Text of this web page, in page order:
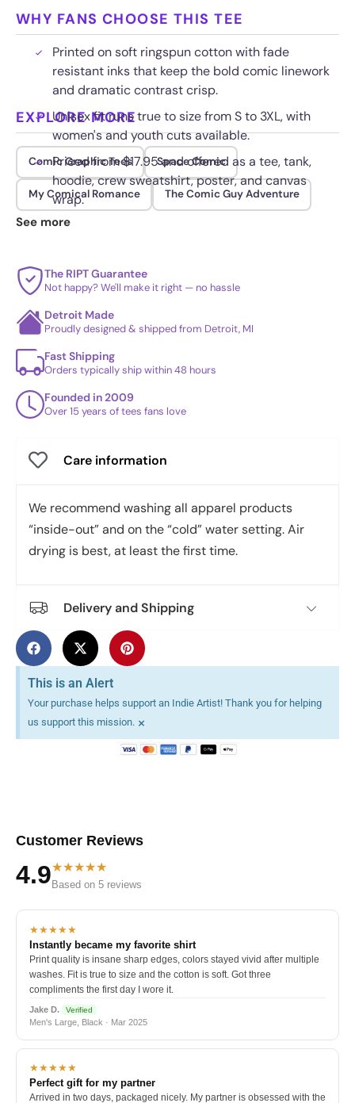
WHY FANS CHOOSE THIS TEE
Printed on soft ringspun cotton with fade
resistant inks that keep the bold comic linework
and dramatic contrast crisp.
Unisex fit runs true to size from S to 3XL, with
women's and youth cuts available.
Priced from $17.95 and offered as a tee, tank,
hoodie, crew sweatshirt, poster, and canvas
wrap.
Reinforced shoulder seams and a tagless collar
EXPLORE MORE
Comic Graphic Tees Space Comic
My Comical Romance The Comic Guy Adventure
See more
The RIPT Guarantee
Not happy? We'll make it right — no hassle
Detroit Made
Proudly designed & shipped from Detroit, MI
Fast Shipping
Orders typically ship within 48 hours
Founded in 2009
Over 15 years of tees fans love
Care information
We recommend washing all apparel products
“inside-out” and on the “cold” water setting. Air
drying is best, at least the first time.
Delivery and Shipping
This is an Alert
Your purchase helps support an Indie Artist! Thank you for helping
us support this mission. ×
Customer Reviews
4.9★★★★★
Based on 5 reviews
★★★★★
Instantly became my favorite shirt
Print quality is insane sharp edges, colors stayed vivid after multiple
washes. Fit is true to size and the cotton is soft. Got three
compliments the first day I wore it.
Jake D. Verified
Men's Large, Black · Mar 2025
★★★★★
Perfect gift for my partner
Arrived in two days, packaged nicely. My partner is obsessed with the